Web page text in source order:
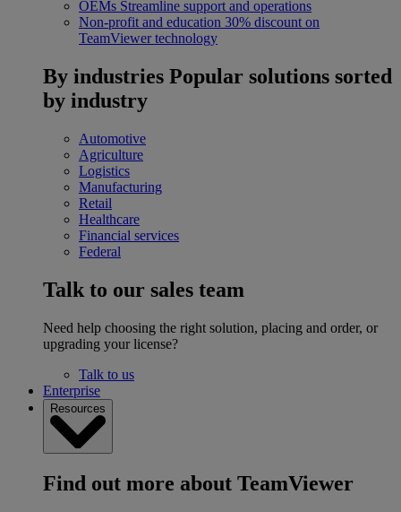
OEMs Streamline support and operations
Non-profit and education 30% discount on
TeamViewer technology
By industries Popular solutions sorted
by industry
Automotive
Agriculture
Logistics
Manufacturing
Retail
Healthcare
Financial services
Federal
Talk to our sales team
Need help choosing the right solution, placing and order, or
upgrading your license?
Talk to us
Enterprise
Resources
Find out more about TeamViewer